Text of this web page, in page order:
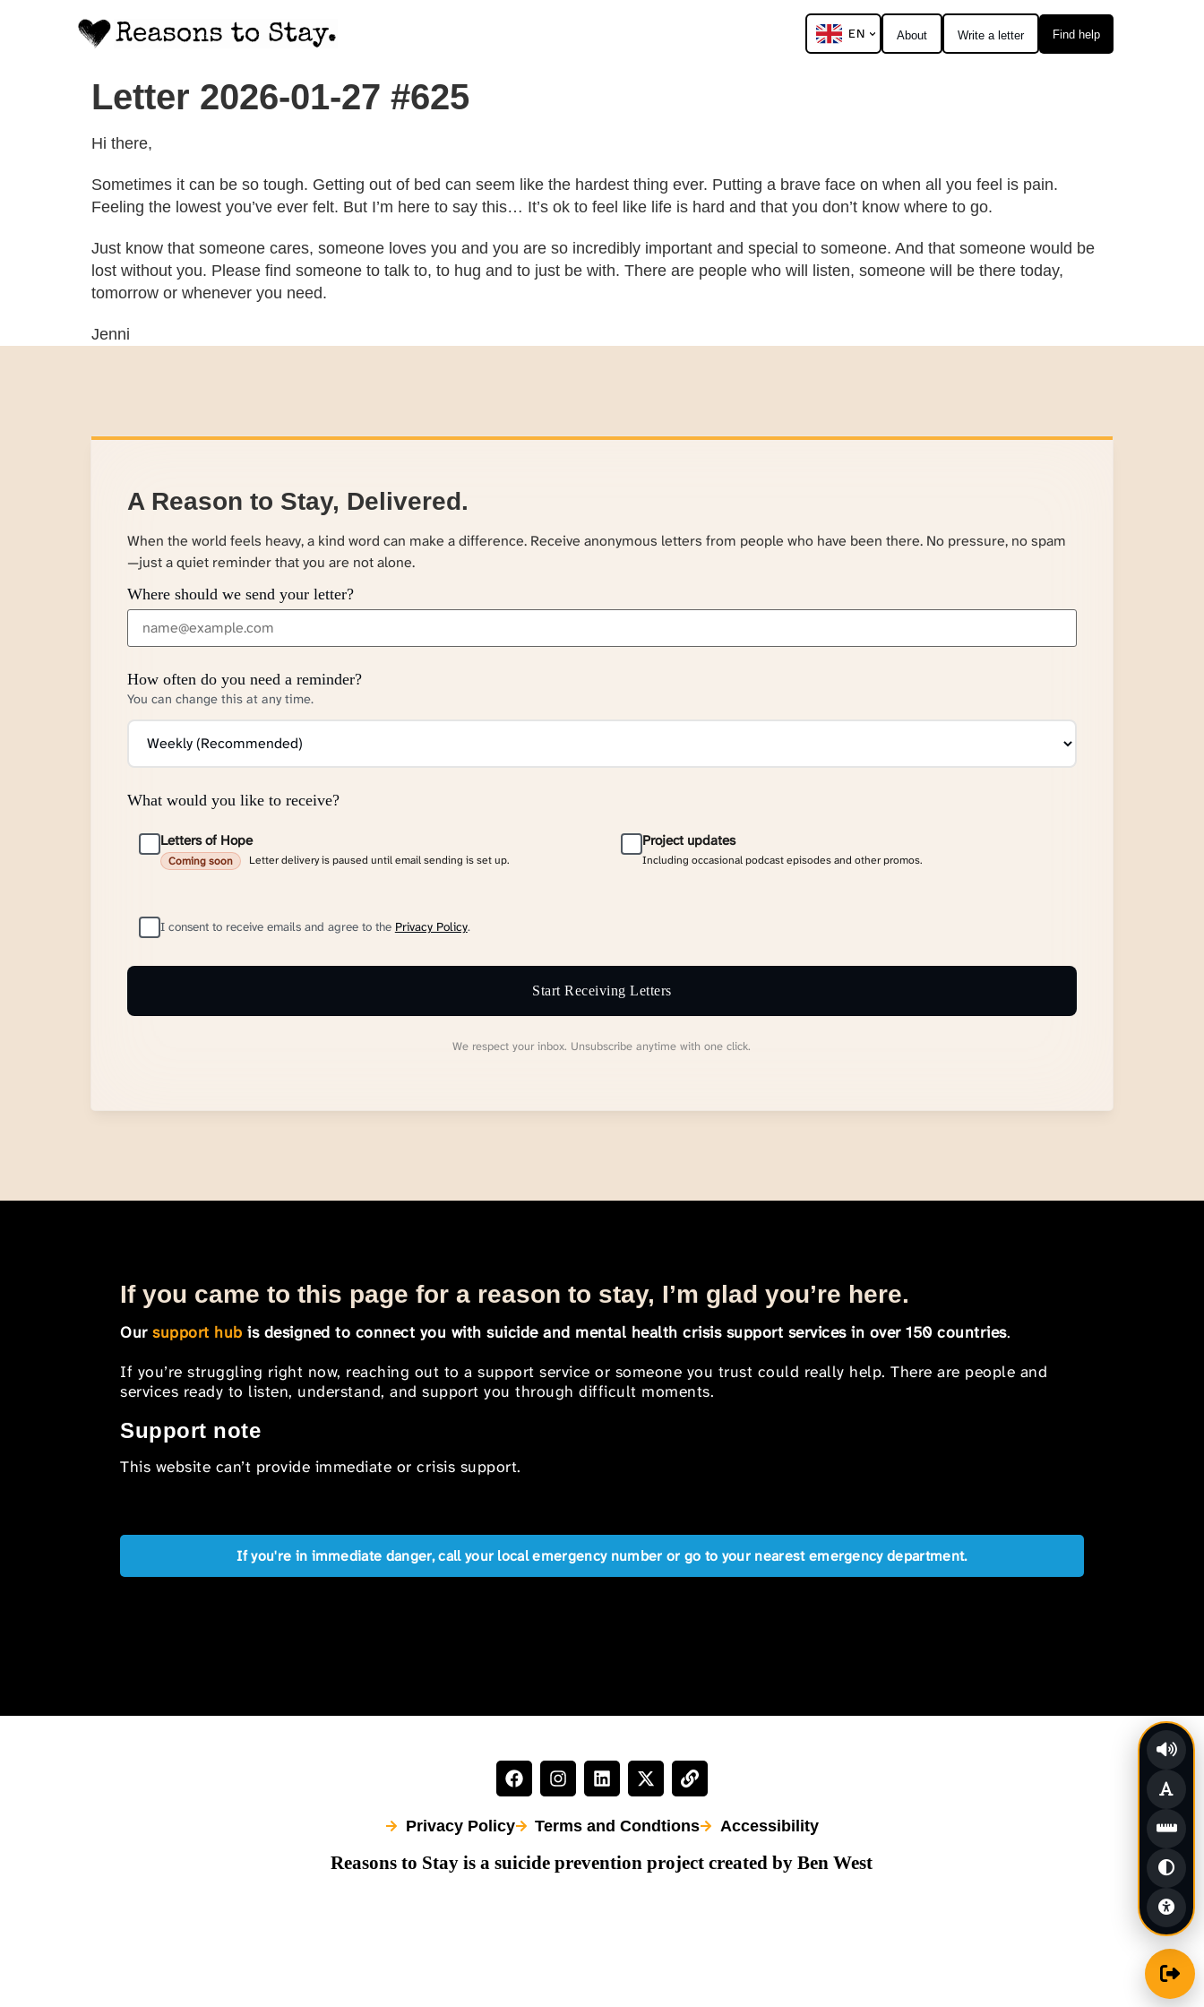
Find help
Write a letter
About
EN
Letter 2026-01-27 #625
Hi there,
Sometimes it can be so tough. Getting out of bed can seem like the hardest thing ever. Putting a brave face on when all you feel is pain.
Feeling the lowest you’ve ever felt. But I’m here to say this… It’s ok to feel like life is hard and that you don’t know where to go.
Just know that someone cares, someone loves you and you are so incredibly important and special to someone. And that someone would be
lost without you. Please find someone to talk to, to hug and to just be with. There are people who will listen, someone will be there today,
tomorrow or whenever you need.
Jenni
A Reason to Stay, Delivered.
When the world feels heavy, a kind word can make a difference. Receive anonymous letters from people who have been there. No pressure, no spam
—just a quiet reminder that you are not alone.
Where should we send your letter?
How often do you need a reminder?
You can change this at any time.
What would you like to receive?
Letters of Hope
Coming soon Letter delivery is paused until email sending is set up.
Project updates
Including occasional podcast episodes and other promos.
I consent to receive emails and agree to the Privacy Policy.
Start Receiving Letters
We respect your inbox. Unsubscribe anytime with one click.
If you came to this page for a reason to stay, I’m glad you’re here.
Oursupport hub is designed to connect you with suicide and mental health crisis support services in over 150 countries.
If you’re struggling right now, reaching out to a support service or someone you trust could really help. There are people and
services ready to listen, understand, and support you through difficult moments.
Support note
This website can’t provide immediate or crisis support.
If you're in immediate danger, call your local emergency number or go to your nearest emergency department.
Privacy Policy Terms and Condtions Accessibility
Reasons to Stay is a suicide prevention project created by Ben West